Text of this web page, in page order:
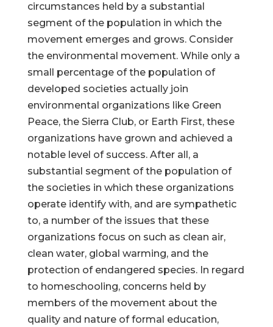
circumstances held by a substantial
segment of the population in which the
movement emerges and grows. Consider
the environmental movement. While only a
small percentage of the population of
developed societies actually join
environmental organizations like Green
Peace, the Sierra Club, or Earth First, these
organizations have grown and achieved a
notable level of success. After all, a
substantial segment of the population of
the societies in which these organizations
operate identify with, and are sympathetic
to, a number of the issues that these
organizations focus on such as clean air,
clean water, global warming, and the
protection of endangered species. In regard
to homeschooling, concerns held by
members of the movement about the
quality and nature of formal education,